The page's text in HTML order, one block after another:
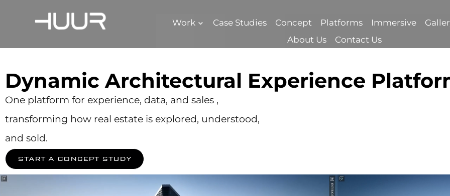
Work Case Studies Concept Platforms Immersive
About Us
Contact Us
Dynamic Architectural Experience
One platform for experience, data, and sales ,
transforming how real estate is explored, understood,
and sold.
START A CONCEPT STUDY